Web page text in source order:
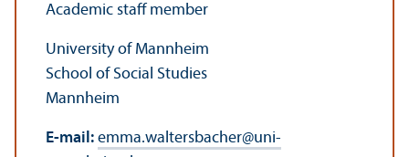
Academic staff member
University of Mannheim
School of Social Studies
Mannheim
E-mail: emma.waltersbacher@uni-